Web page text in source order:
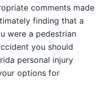
comments made
finding that a
were a pedestrian
you should
personal injury
options for